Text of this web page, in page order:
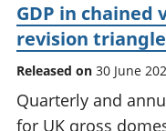
GDP in chained
revision
Released on 30 June
Quarterly and
for UK gross